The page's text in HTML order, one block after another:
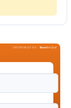
SPONSORED BY BeenVerified